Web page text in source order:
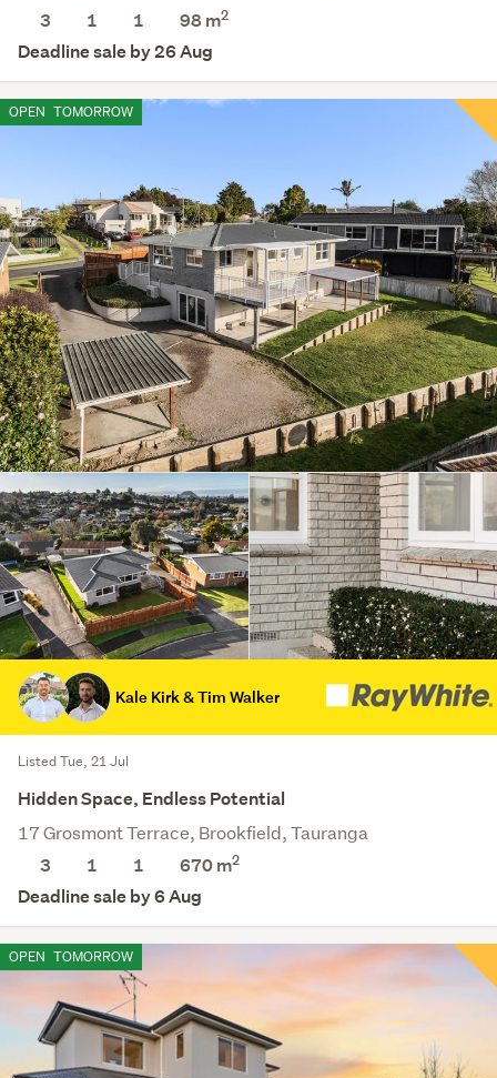
3
1 1 98 m2
Deadline sale by 26 Aug
OPEN TOMORROW
Kale Kirk & Tim Walker
Listed Tue, 21 Jul
Hidden Space, Endless Potential
17 Grosmont Terrace, Brookfield, Tauranga
3
1 1 670m2
Deadline sale by 6 Aug
OPEN TOMORROW